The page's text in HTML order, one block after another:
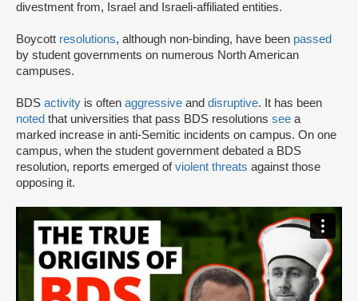
divestment from, Israel and Israeli-affiliated entities.
Boycott resolutions, although non-binding, have been passed
by student governments on numerous North American
campuses.
BDS activity is often aggressive and disruptive. It has been
noted that universities that pass BDS resolutions see a
marked increase in anti-Semitic incidents on campus. On one
campus, when the student government debated a BDS
resolution, reports emerged ofviolent threats against those
opposing it.